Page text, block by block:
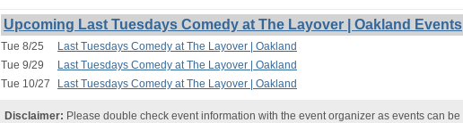
Upcoming Last Tuesdays Comedy at The Layover | Oakland Events
Tue 8/25
Last Tuesdays Comedy at The Layover | Oakland
Tue 9/29
Last Tuesdays Comedy at The Layover | Oakland
Tue 10/27
Last Tuesdays Comedy at The Layover | Oakland
Disclaimer: Please double check event information with the event organizer as events can be